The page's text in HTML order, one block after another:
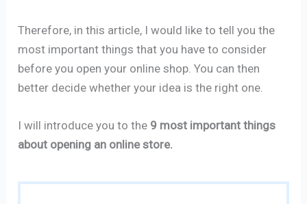
Therefore, in this article, I would like to tell you the
most important things that you have to consider
before you open your online shop. You can then
better decide whether your idea is the right one.
I will introduce you to the 9 most important things
about opening an online store.